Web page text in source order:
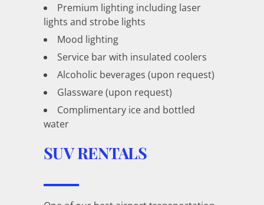
Premium lighting including laser
lights and strobe lights
Mood lighting
Service bar with insulated coolers
Alcoholic beverages (upon request)
Glassware (upon request)
Complimentary ice and bottled
water
SUV RENTALS